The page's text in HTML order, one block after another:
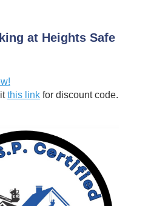
at Heights Safe
this linkfor discount code.